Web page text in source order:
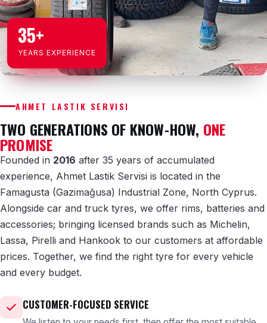
35+
YEARS EXPERIENCE
AHMET LASTIK SERVISI
TWO GENERATIONS OF KNOW-HOW, ONE
PROMISE
Founded in 2016 after 35 years of accumulated
experience, Ahmet Lastik Servisi is located in the
Famagusta (Gazimağusa) Industrial Zone, North Cyprus.
Alongside car and truck tyres, we offer rims, batteries and
accessories; bringing licensed brands such as Michelin,
Lassa, Pirelli and Hankook to our customers at affordable
prices. Together, we find the right tyre for every vehicle
and every budget.
CUSTOMER-FOCUSED SERVICE